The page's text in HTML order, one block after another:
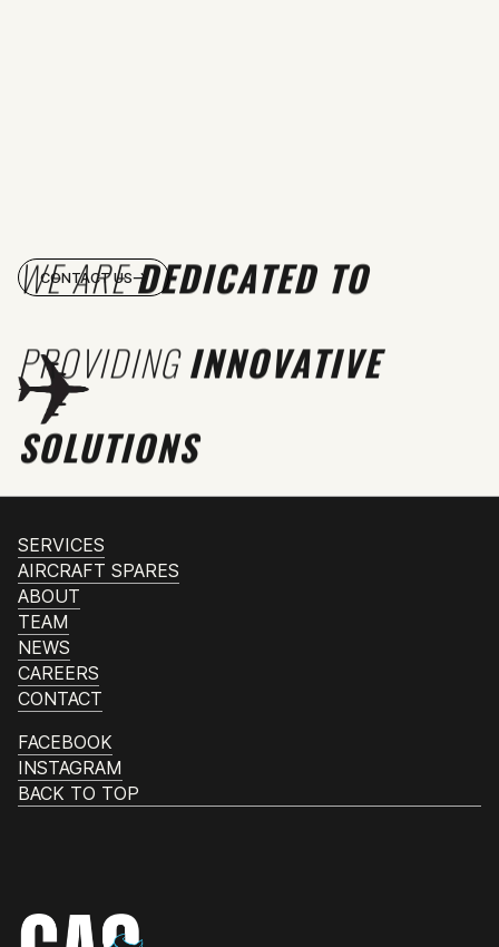
WE AREDEDICATED TO
PROVIDINGINNOVATIVE
SOLUTIONS
CONTACT US
SERVICES
AIRCRAFT SPARES
ABOUT
TEAM
NEWS
CAREERS
CONTACT
FACEBOOK
INSTAGRAM
BACK TO TOP